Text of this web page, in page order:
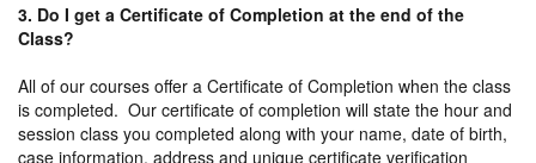
3. Do I get a Certificate of Completion at the end of the
Class?
All of our courses offer a Certificate of Completion when the class
is completed. Our certificate of completion will state the hour and
session class you completed along with your name, date of birth,
case information, address and unique certificate verification